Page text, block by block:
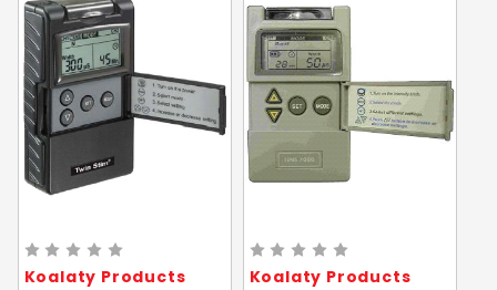
Koalaty Products
Koalaty Products